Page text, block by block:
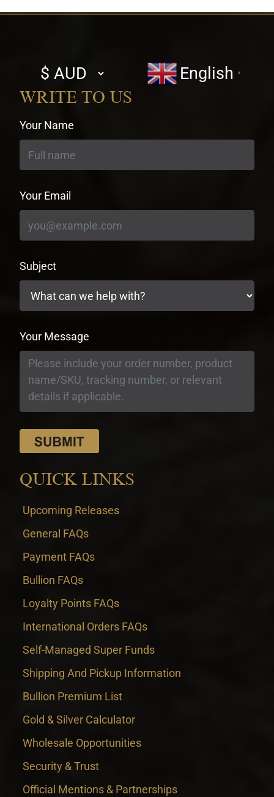
Select
currency
English ▼
WRITE TO US
Your Name
Your Email
Subject
Your Message
QUICK LINKS
Upcoming Releases
General FAQs
Payment FAQs
Bullion FAQs
Loyalty Points FAQs
International Orders FAQs
Self-Managed Super Funds
Shipping And Pickup Information
Bullion Premium List
Gold & Silver Calculator
Wholesale Opportunities
Security & Trust
Official Mentions & Partnerships